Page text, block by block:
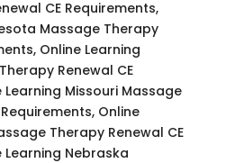
CE Requirements,
Massage Therapy
Online Learning
Renewal CE
Learning Missouri Massage
Online
Therapy Renewal CE
Learning Nebraska